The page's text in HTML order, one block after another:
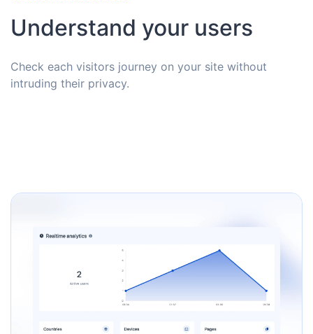
Understand your users
Check each visitors journey on your site without
intruding their privacy.